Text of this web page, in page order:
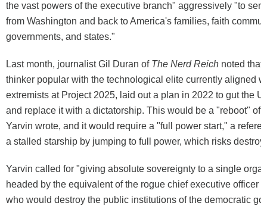
the vast powers of the executive branch" aggressively "to
from Washington and back to America's families, faith
governments, and states."
Last month, journalist Gil Duran of The Nerd Reich noted that
thinker popular with the technological elite currently aligned
extremists at Project 2025, laid out a plan in 2022 to gut the
and replace it with a dictatorship. This would be a "reboot" of
Yarvin wrote, and it would require a "full power start," a
a stalled starship by jumping to full power, which risks
Yarvin called for "giving absolute sovereignty to a single
headed by the equivalent of the rogue chief executive officer
who would destroy the public institutions of the democratic